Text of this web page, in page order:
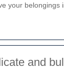
your belongings
and